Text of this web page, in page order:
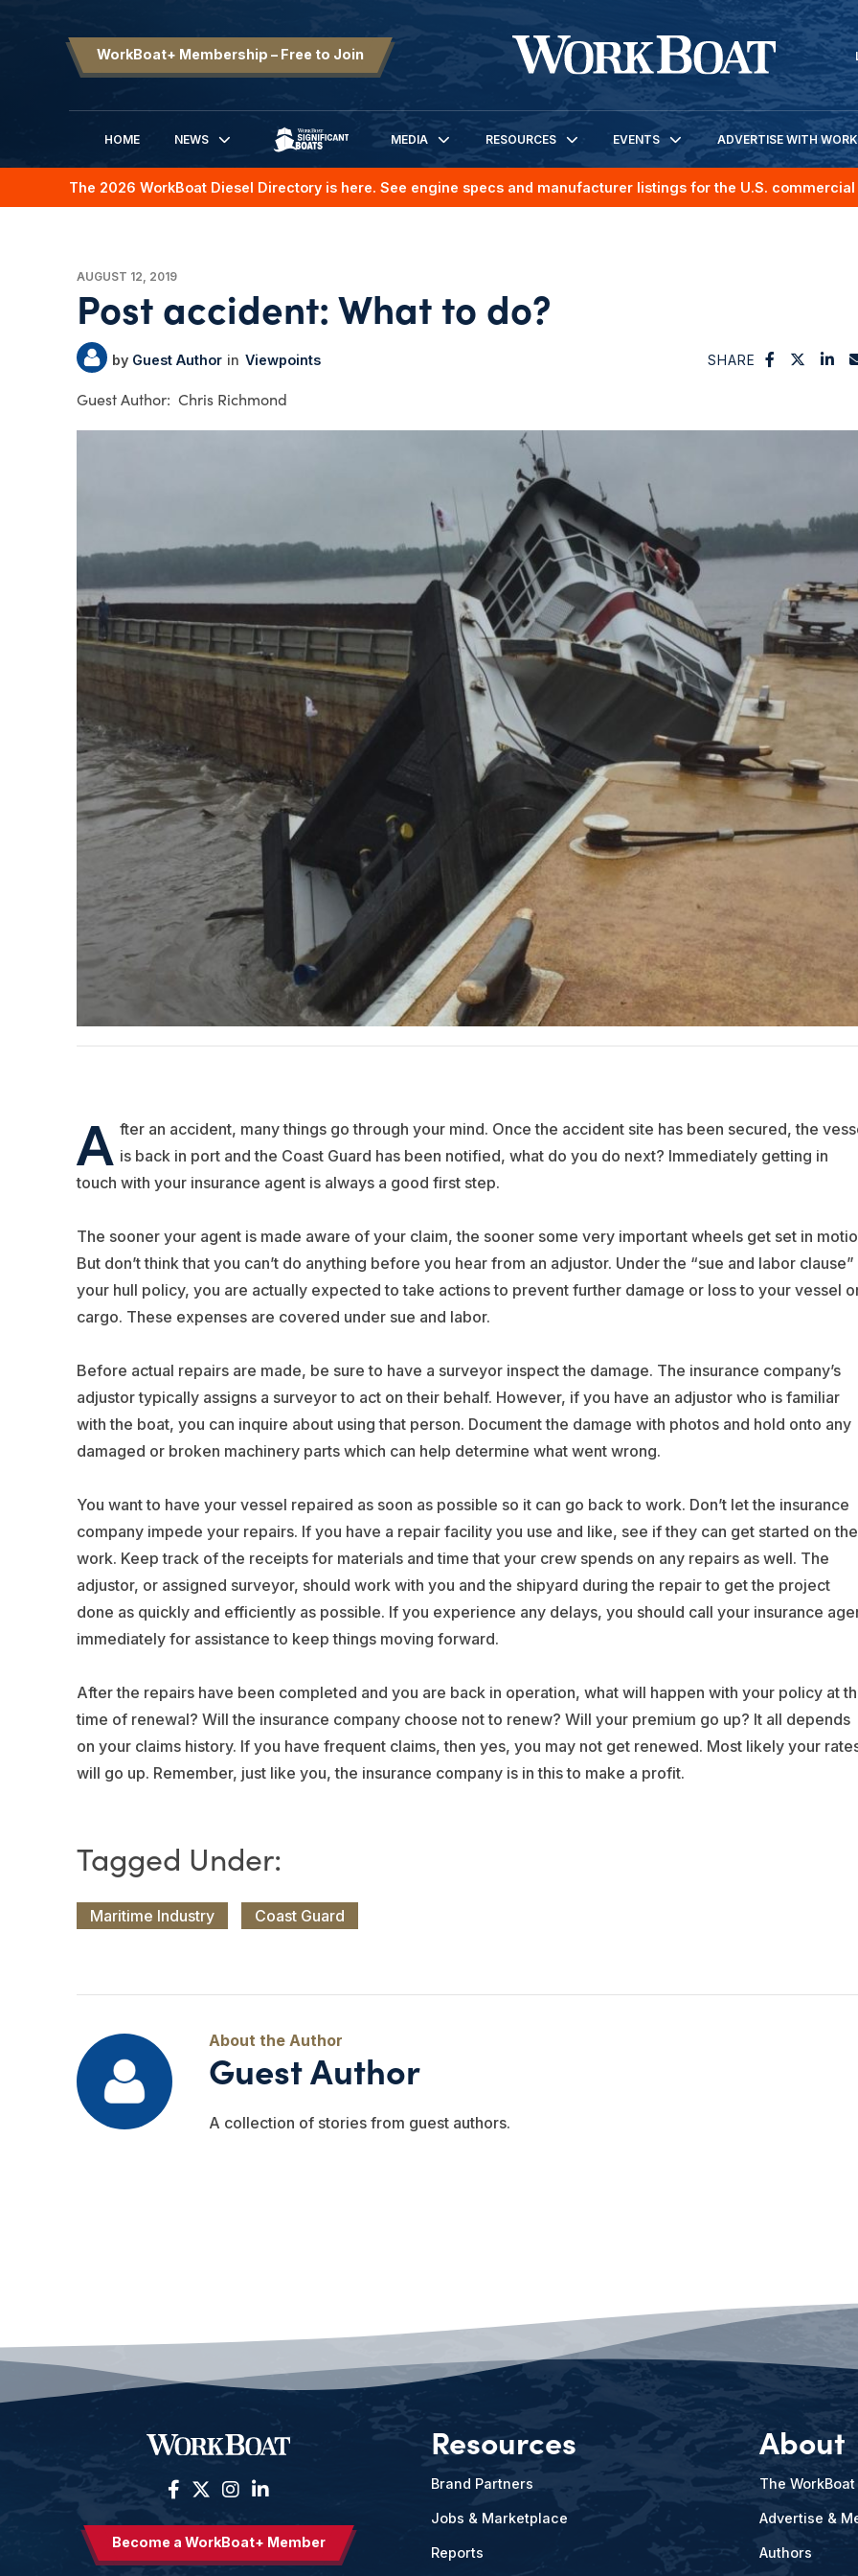
WorkBoat+ Membership – Free to Join
HOME
NEWS
SIGNIFICANT BOATS
MEDIA RESOURCES EVENTS ADVERTISE WITH
The 2026 WorkBoat Diesel Directory is here. See engine specs and manufacturer listings for the U.S.
AUGUST 12, 2019
Post accident: What to do?
Guest Author Viewpoints
Chris Richmond
SHARE
A fter an accident, many things go through your mind. Once the accident site has been secured, the
is back in port and the Coast Guard has been notified, what do you do next? Immediately getting in
touch with your insurance agent is always a good first step.
The sooner your agent is made aware of your claim, the sooner some very important wheels get set in
But don’t think that you can’t do anything before you hear from an adjustor. Under the “sue and labor clause”
your hull policy, you are actually expected to take actions to prevent further damage or loss to your vessel
cargo. These expenses are covered under sue and labor.
Before actual repairs are made, be sure to have a surveyor inspect the damage. The insurance company’s
adjustor typically assigns a surveyor to act on their behalf. However, if you have an adjustor who is familiar
with the boat, you can inquire about using that person. Document the damage with photos and hold onto any
damaged or broken machinery parts which can help determine what went wrong.
You want to have your vessel repaired as soon as possible so it can go back to work. Don’t let the insurance
company impede your repairs. If you have a repair facility you use and like, see if they can get started on the
work. Keep track of the receipts for materials and time that your crew spends on any repairs as well. The
adjustor, or assigned surveyor, should work with you and the shipyard during the repair to get the project
done as quickly and efficiently as possible. If you experience any delays, you should call your insurance
immediately for assistance to keep things moving forward.
After the repairs have been completed and you are back in operation, what will happen with your policy at
time of renewal? Will the insurance company choose not to renew? Will your premium go up? It all depends
on your claims history. If you have frequent claims, then yes, you may not get renewed. Most likely your
will go up. Remember, just like you, the insurance company is in this to make a profit.
Maritime Industry Coast Guard
Guest Author
A collection of stories from guest authors.
Become a WorkBoat+ Member
Resources
Brand Partners
Jobs & Marketplace
Reports
About
The
Advertise &
Authors